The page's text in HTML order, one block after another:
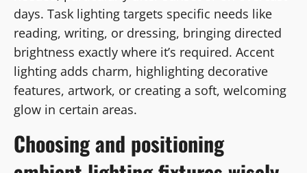
days. Task lighting targets specific needs like
reading, writing, or dressing, bringing directed
brightness exactly where it’s required. Accent
lighting adds charm, highlighting decorative
features, artwork, or creating a soft, welcoming
glow in certain areas.
Choosing and positioning